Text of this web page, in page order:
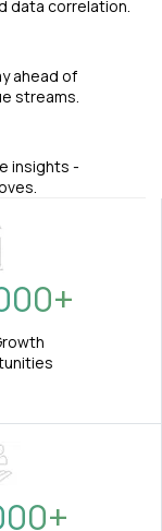
data correlation.
ahead of
streams.
insights -
+
+